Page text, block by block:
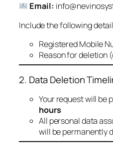
Email:
Include the following
Registered Mobile
Reason for deletion
2. Data Deletion
Your request will be
hours
All personal data
will be permanently